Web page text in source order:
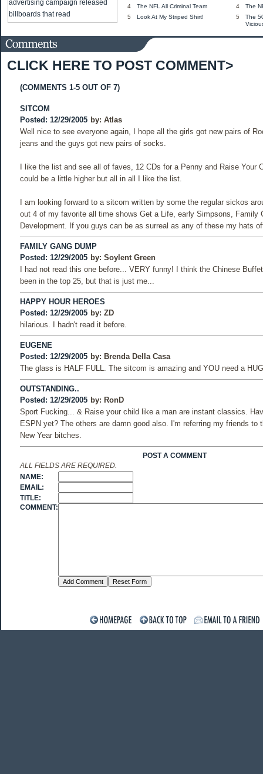
4
The NFL All Criminal Team
5
Look At My Striped Shirt!
4
The
5
The
CLICK HERE TO POST COMMENT>
(COMMENTS 1-5 OUT OF 7)
SITCOM
Posted: 12/29/2005 by: Atlas
Well nice to see everyone again, I hope all the girls got new pairs of
jeans and the guys got new pairs of socks.
I like the list and see all of faves, 12 CDs for a Penny and Raise Your
could be a little higher but all in all I like the list.
I am looking forward to a sitcom written by some the regular sickos
out 4 of my favorite all time shows Get a Life, early Simpsons, Family
Development. If you guys can be as surreal as any of these my hats
FAMILY GANG DUMP
Posted: 12/29/2005 by: Soylent Green
I had not read this one before... VERY funny! I think the Chinese
been in the top 25, but that is just me...
HAPPY HOUR HEROES
Posted: 12/29/2005 by: ZD
hilarious. I hadn't read it before.
EUGENE
Posted: 12/29/2005 by: Brenda Della Casa
The glass is HALF FULL. The sitcom is amazing and YOU need a
OUTSTANDING..
Posted: 12/29/2005 by: RonD
Sport Fucking... & Raise your child like a man are instant classics.
ESPN yet? The others are damn good also. I'm referring my friends to
New Year bitches.
POST A COMMENT
ALL FIELDS ARE REQUIRED.
NAME:
EMAIL:
TITLE:
COMMENT: